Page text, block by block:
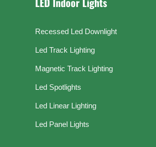
Recessed Led Downlight
Led Track Lighting
Magnetic Track Lighting
Led Spotlights
Led Linear Lighting
Led Panel Lights